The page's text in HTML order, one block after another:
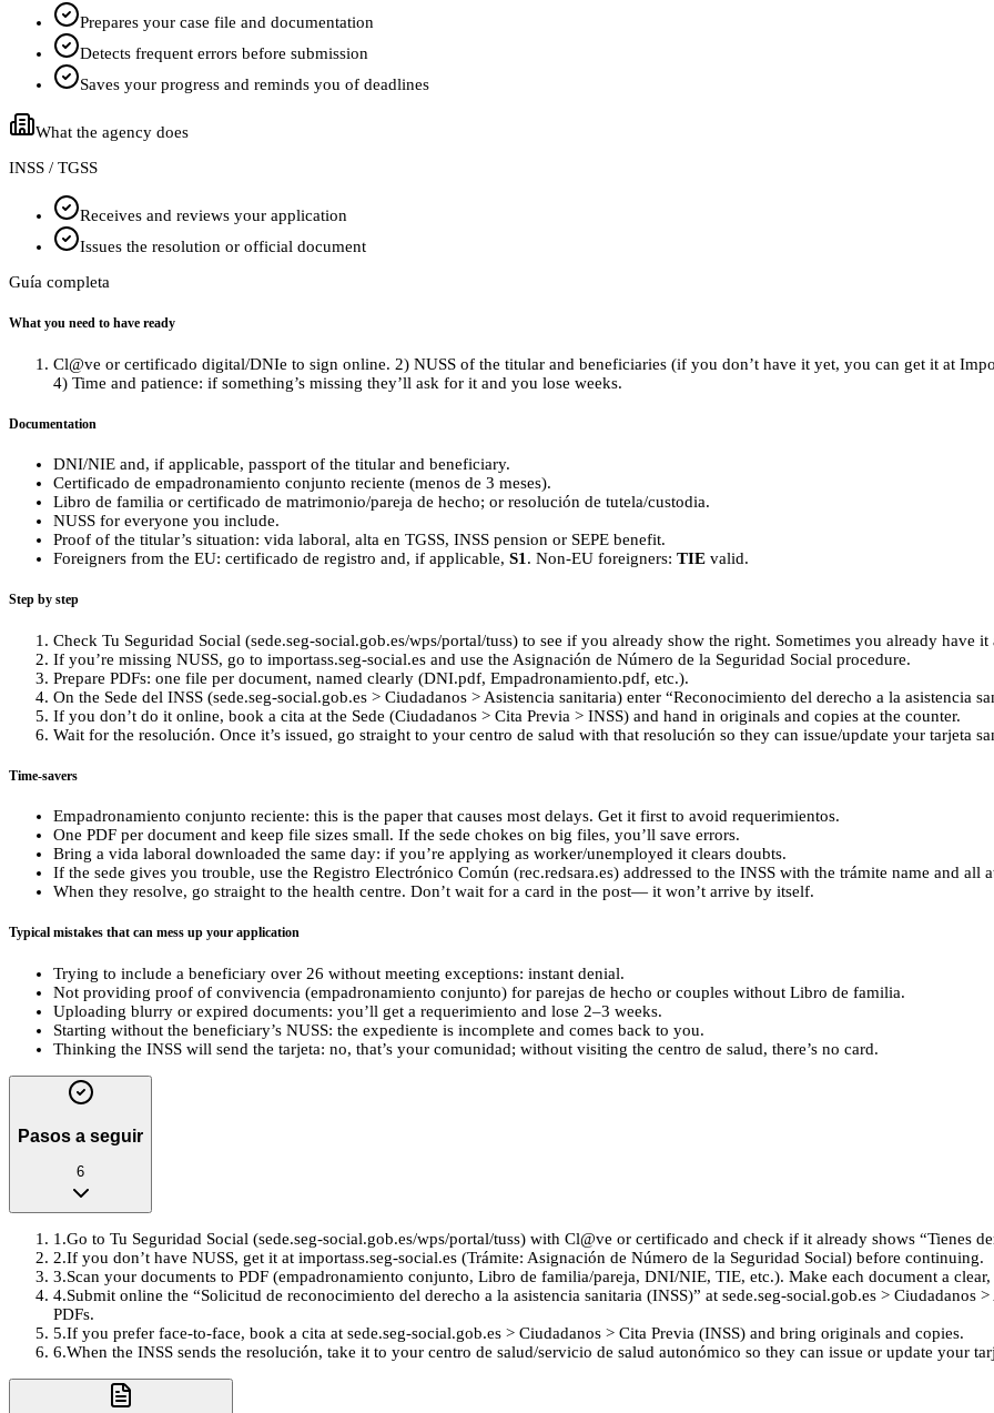
Prepares your case file and documentation
Detects frequent errors before submission
Saves your progress and reminds you of deadlines
What the agency does
INSS / TGSS
Receives and reviews your application
Issues the resolution or official document
Guía completa
What you need to have ready
Cl@ve or certificado digital/DNIe to sign online. 2) NUSS of the titular and beneficiaries (if you don’t have it yet, you can get it at
4) Time and patience: if something’s missing they’ll ask for it and you lose weeks.
Documentation
DNI/NIE and, if applicable, passport of the titular and beneficiary.
Certificado de empadronamiento conjunto reciente (menos de 3 meses).
Libro de familia or certificado de matrimonio/pareja de hecho; or resolución de tutela/custodia.
NUSS for everyone you include.
Proof of the titular’s situation: vida laboral, alta en TGSS, INSS pension or SEPE benefit.
Foreigners from the EU: certificado de registro and, if applicable, S1. Non-EU foreigners: TIE valid.
Step by step
Check Tu Seguridad Social (sede.seg-social.gob.es/wps/portal/tuss) to see if you already show the right. Sometimes you already have it
If you’re missing NUSS, go to importass.seg-social.es and use the Asignación de Número de la Seguridad Social procedure.
Prepare PDFs: one file per document, named clearly (DNI.pdf, Empadronamiento.pdf, etc.).
On the Sede del INSS (sede.seg-social.gob.es > Ciudadanos > Asistencia sanitaria) enter “Reconocimiento del derecho a la
If you don’t do it online, book a cita at the Sede (Ciudadanos > Cita Previa > INSS) and hand in originals and copies at the counter.
Wait for the resolución. Once it’s issued, go straight to your centro de salud with that resolución so they can issue/update your tarjeta
Time-savers
Empadronamiento conjunto reciente: this is the paper that causes most delays. Get it first to avoid requerimientos.
One PDF per document and keep file sizes small. If the sede chokes on big files, you’ll save errors.
Bring a vida laboral downloaded the same day: if you’re applying as worker/unemployed it clears doubts.
If the sede gives you trouble, use the Registro Electrónico Común (rec.redsara.es) addressed to the INSS with the trámite name and all
When they resolve, go straight to the health centre. Don’t wait for a card in the post— it won’t arrive by itself.
Typical mistakes that can mess up your application
Trying to include a beneficiary over 26 without meeting exceptions: instant denial.
Not providing proof of convivencia (empadronamiento conjunto) for parejas de hecho or couples without Libro de familia.
Uploading blurry or expired documents: you’ll get a requerimiento and lose 2–3 weeks.
Starting without the beneficiary’s NUSS: the expediente is incomplete and comes back to you.
Thinking the INSS will send the tarjeta: no, that’s your comunidad; without visiting the centro de salud, there’s no card.
Pasos a seguir
6
1 .Go to Tu Seguridad Social (sede.seg-social.gob.es/wps/portal/tuss) with Cl@ve or certificado and check if it already shows “Tienes
2.If you don’t have NUSS, get it at importass.seg-social.es (Trámite: Asignación de Número de la Seguridad Social) before continuing.
3.Scan your documents to PDF (empadronamiento conjunto, Libro de familia/pareja, DNI/NIE, TIE, etc.). Make each document a clear,
4.Submit online the “Solicitud de reconocimiento del derecho a la asistencia sanitaria (INSS)” at sede.seg-social.gob.es >
PDFs.
5.If you prefer face-to-face, book a cita at sede.seg-social.gob.es > Ciudadanos > Cita Previa (INSS) and bring originals and copies.
6.When the INSS sends the resolución, take it to your centro de salud/servicio de salud autonómico so they can issue or update your